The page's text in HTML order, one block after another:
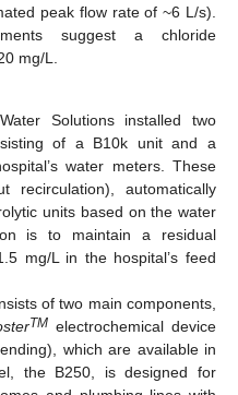
peak flow rate of ~6 L/s).
suggest a chloride
mg/L.
Solutions installed two
of a B10k unit and a
water meters. These
recirculation), automatically
units based on the water
is to maintain a residual
mg/L in the hospital’s feed
of two main components,
TM electrochemical device
which are available in
the B250, is designed for